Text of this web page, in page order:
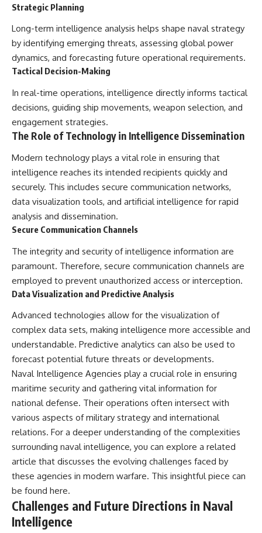
Strategic Planning
Long-term intelligence analysis helps shape naval strategy
by identifying emerging threats, assessing global power
dynamics, and forecasting future operational requirements.
Tactical Decision-Making
In real-time operations, intelligence directly informs tactical
decisions, guiding ship movements, weapon selection, and
engagement strategies.
The Role of Technology in Intelligence Dissemination
Modern technology plays a vital role in ensuring that
intelligence reaches its intended recipients quickly and
securely. This includes secure communication networks,
data visualization tools, and artificial intelligence for rapid
analysis and dissemination.
Secure Communication Channels
The integrity and security of intelligence information are
paramount. Therefore, secure communication channels are
employed to prevent unauthorized access or interception.
Data Visualization and Predictive Analysis
Advanced technologies allow for the visualization of
complex data sets, making intelligence more accessible and
understandable. Predictive analytics can also be used to
forecast potential future threats or developments.
Naval Intelligence Agencies play a crucial role in ensuring
maritime security and gathering vital information for
national defense. Their operations often intersect with
various aspects of military strategy and international
relations. For a deeper understanding of the complexities
surrounding naval intelligence, you can explore a related
article that discusses the evolving challenges faced by
these agencies in modern warfare. This insightful piece can
be found here.
Challenges and Future Directions in Naval
Intelligence